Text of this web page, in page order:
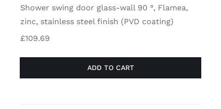
quantity
Flamea,
zinc,
bright
swing
door
wall
90
Shower swing door glass-wall 90 °, Flamea,
zinc, stainless steel finish (PVD coating)
£109.69
ADD TO CART